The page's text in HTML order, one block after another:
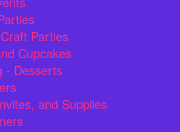
Parties
Cupcakes
- Desserts
and Supplies